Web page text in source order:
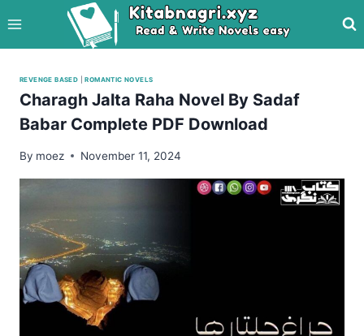
to
content
REVENGE BASED |ROMANTIC NOVELS
Charagh Jalta Raha Novel By Sadaf
Babar Complete PDF Download
By moez November 11, 2024